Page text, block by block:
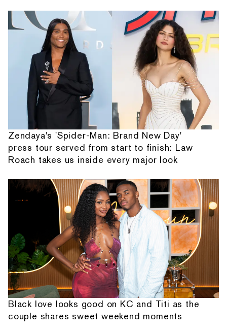
Zendaya's 'Spider-Man: Brand New Day'
press tour served from start to finish: Law
Roach takes us inside every major look
Black love looks good on KC and Titi as the
couple shares sweet weekend moments